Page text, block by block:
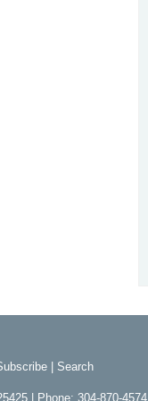
Search
| Phone: 304-870-4574